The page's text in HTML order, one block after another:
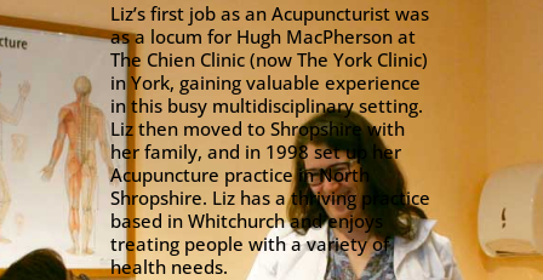
Liz’s first job as an Acupuncturist was
as a locum for Hugh MacPherson at
The Chien Clinic (now The York Clinic)
in York, gaining valuable experience
in this busy multidisciplinary setting.
Liz then moved to Shropshire with
her family, and in 1998 set up her
Acupuncture practice in North
Shropshire. Liz has a thriving practice
based in Whitchurch and enjoys
treating people with a variety of
health needs.